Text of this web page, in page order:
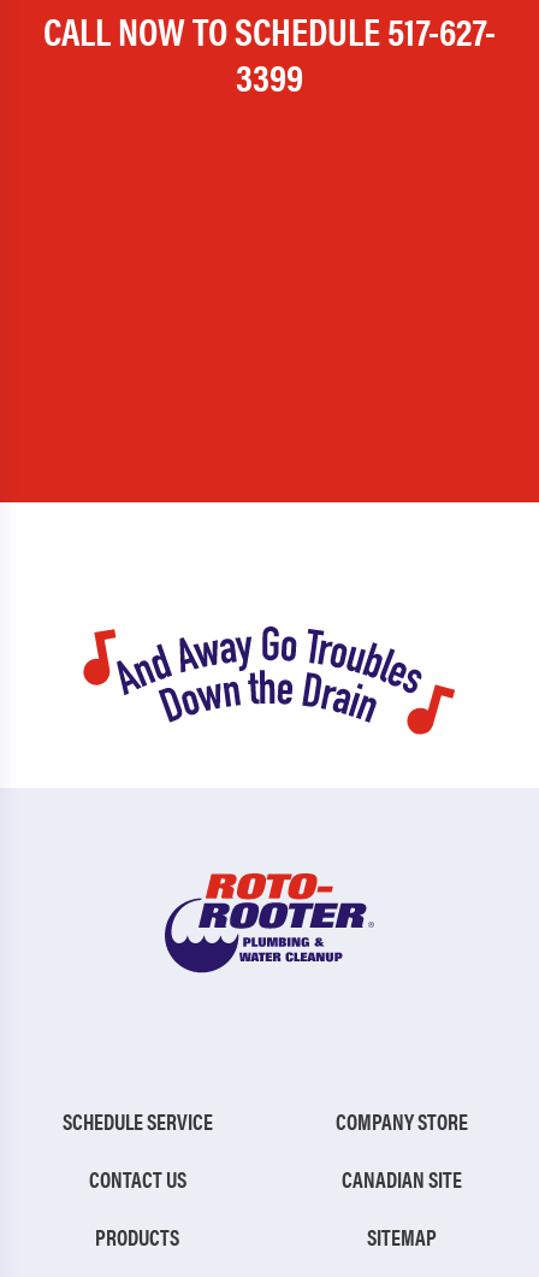
CALL NOW TO SCHEDULE517-627-
3399
SCHEDULE SERVICE
CONTACT US
PRODUCTS
COMPANY STORE
CANADIAN SITE
SITEMAP